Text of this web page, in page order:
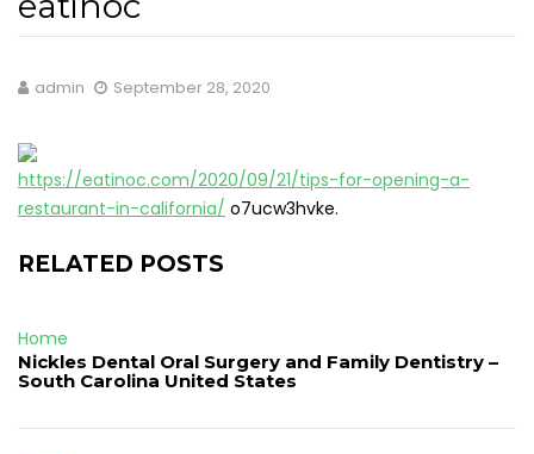
admin September 28, 2020
https://eatinoc.com/2020/09/21/tips-for-opening-a-
restaurant-in-california/ o7ucw3hvke.
RELATED POSTS
Home
Nickles Dental Oral Surgery and Family Dentistry –
South Carolina United States